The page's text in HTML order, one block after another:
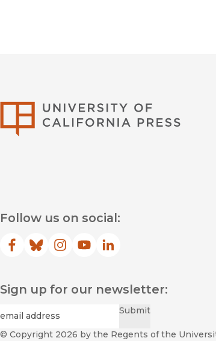
Follow us on social:
Facebook
(opens in new window)
Bluesky
(opens in new window)
Instagram
(opens in new window)
YouTube
(opens in new window)
LinkedIn
(opens in new window)
Sign up for our newsletter:
Email Submit
© Copyright 2026 by the Regents of the